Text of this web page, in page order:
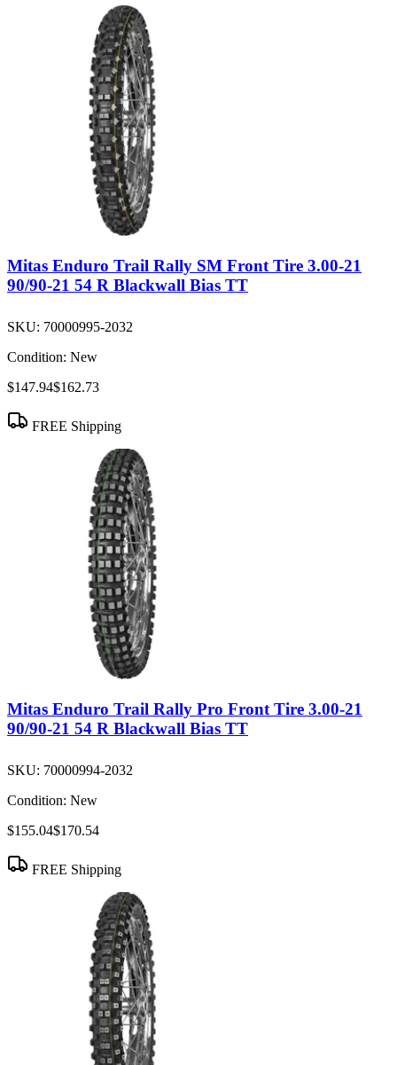
Mitas Enduro Trail Rally SM Front Tire 3.00-21
90/90-21 54 R Blackwall Bias TT
SKU: 70000995-2032
Condition: New
$147.94$162.73
FREE Shipping
Mitas Enduro Trail Rally Pro Front Tire 3.00-21
90/90-21 54 R Blackwall Bias TT
SKU: 70000994-2032
Condition: New
$155.04$170.54
FREE Shipping